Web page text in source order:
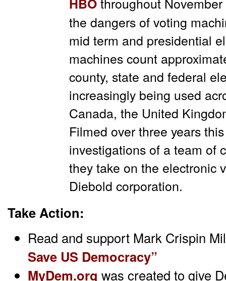
the dangers of voting
mid term and presidential
machines count
county, state and federal
increasingly being used
Canada, the United
Filmed over three years
investigations of a team of
they take on the electronic
Diebold corporation.
Take Action:
Read and support Mark Crispin
Save US Democracy”
MyDem.org was created to give